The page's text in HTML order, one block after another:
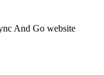
And Go website